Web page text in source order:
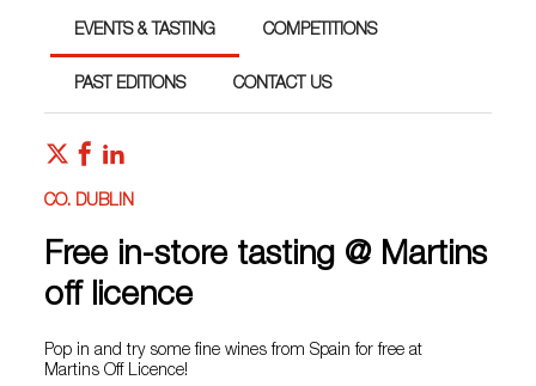
EVENTS & TASTING COMPETITIONS
PAST EDITIONS CONTACT US
CO. DUBLIN
Free in-store tasting @ Martins
off licence
Pop in and try some fine wines from Spain for free at
Martins Off Licence!